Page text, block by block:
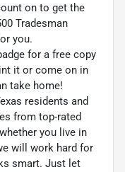
on to get the
Tradesman
you.
for a free copy
it or come on in
take home!
residents and
from top-rated
you live in
will work hard for
smart. Just let